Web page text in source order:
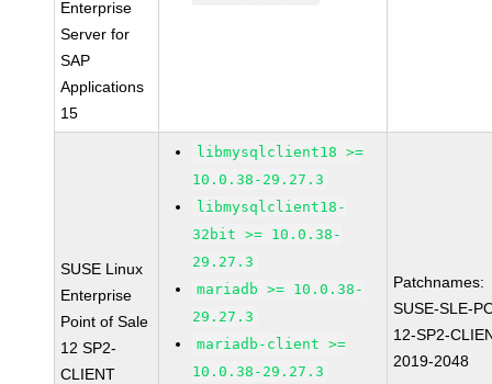
Enterprise
Server for
SAP
Applications
15
SUSE Linux
Enterprise
Point of Sale
12 SP2-
CLIENT
libmysqlclient18 >=
10.0.38-29.27.3
libmysqlclient18-
32bit >= 10.0.38-
29.27.3
mariadb >= 10.0.38-
29.27.3
mariadb-client >=
10.0.38-29.27.3
Patchnames:
SUSE-SLE-
12-SP2-
2019-2048